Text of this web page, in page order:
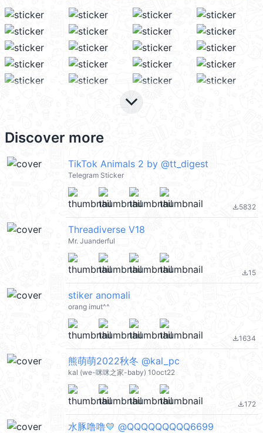
keyboard_arrow_down
Discover more
TikTok Animals 2 by @tt_digest
Telegram Sticker
file_download5832
Threadiverse V18
Mr. Juanderful
file_download15
stiker anomali
orang imut^^
file_download1634
熊萌萌2022秋冬 @kal_pc
kal (we-咪咪之家-baby) 10oct22
file_download172
水豚噜噜💛 @QQQQQQQQQ6699